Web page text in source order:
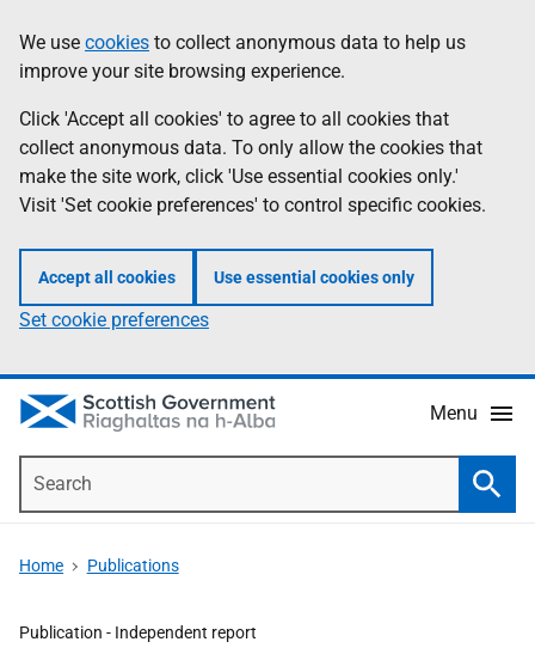
to
main
content
help
Information
We use cookies to collect anonymous data to help us
improve your site browsing experience.
Click 'Accept all cookies' to agree to all cookies that
collect anonymous data. To only allow the cookies that
make the site work, click 'Use essential cookies only.'
Visit 'Set cookie preferences' to control specific cookies.
Accept all cookies Use essential cookies only
Set cookie preferences
Menu
Home Publications
Publication - Independent report